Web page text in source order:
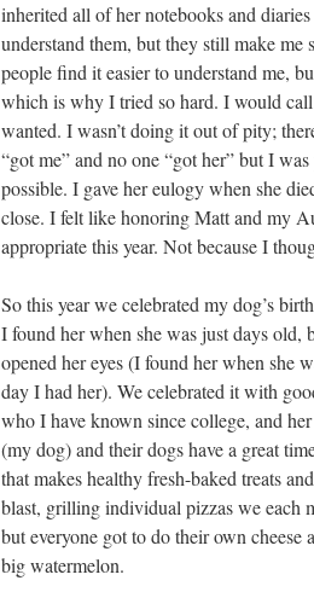
inherited all of her notebooks and
understand them, but they still make
people find it easier to understand me,
which is why I tried so hard. I would
wanted. I wasn’t doing it out of pity;
“got me” and no one “got her” but I
possible. I gave her eulogy when she
close. I felt like honoring Matt and my
appropriate this year. Not because I
So this year we celebrated my dog’s
I found her when she was just days
opened her eyes (I found her when she
day I had her). We celebrated it with
who I have known since college, and
(my dog) and their dogs have a great
that makes healthy fresh-baked treats
blast, grilling individual pizzas we each
but everyone got to do their own
big watermelon.